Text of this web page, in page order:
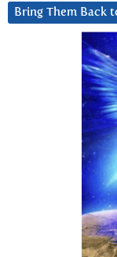
Bring Them Back